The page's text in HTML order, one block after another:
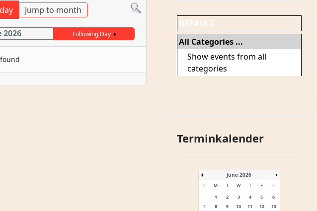
Jump to month
2026 Following Day
DEFAULT
All Categories ...
Show events from all
categories
Terminkalender
June 2026
S M T W T F
S
1
2 3 4 5
6
7
8 9 10 11 12
13